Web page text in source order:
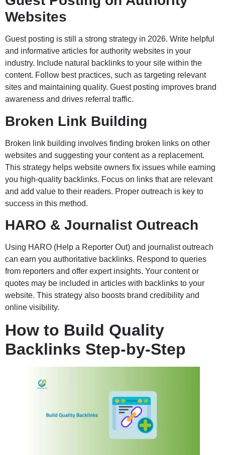
Websites
Guest posting is still a strong strategy in 2026. Write helpful
and informative articles for authority websites in your
industry. Include natural backlinks to your site within the
content. Follow best practices, such as targeting relevant
sites and maintaining quality. Guest posting improves brand
awareness and drives referral traffic.
Broken Link Building
Broken link building involves finding broken links on other
websites and suggesting your content as a replacement.
This strategy helps website owners fix issues while earning
you high-quality backlinks. Focus on links that are relevant
and add value to their readers. Proper outreach is key to
success in this method.
HARO & Journalist Outreach
Using HARO (Help a Reporter Out) and journalist outreach
can earn you authoritative backlinks. Respond to queries
from reporters and offer expert insights. Your content or
quotes may be included in articles with backlinks to your
website. This strategy also boosts brand credibility and
online visibility.
How to Build Quality
Backlinks Step-by-Step